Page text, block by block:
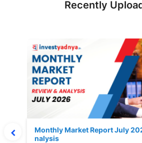
Recently
Monthly Market Report July
nalysis